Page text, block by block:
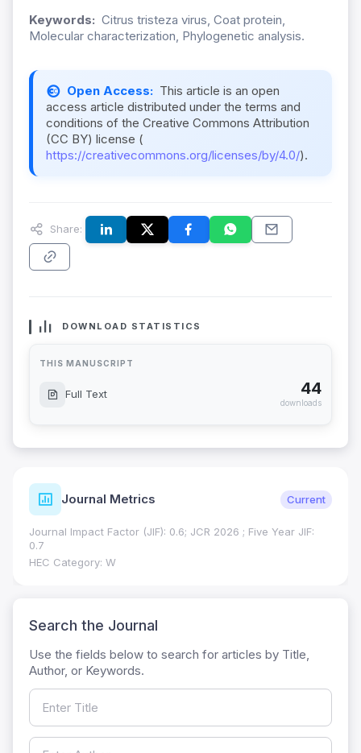
Keywords: Citrus tristeza virus, Coat protein,
Molecular characterization, Phylogenetic analysis.
Open Access: This article is an open
access article distributed under the terms and
conditions of the Creative Commons Attribution
(CC BY) license (
https://creativecommons.org/licenses/by/4.0/).
Share:
DOWNLOAD STATISTICS
THIS MANUSCRIPT
Full Text 44
downloads
Journal Metrics Current
Journal Impact Factor (JIF): 0.6; JCR 2026 ; Five Year JIF:
0.7
HEC Category: W
Search the Journal
Use the fields below to search for articles by Title,
Author, or Keywords.